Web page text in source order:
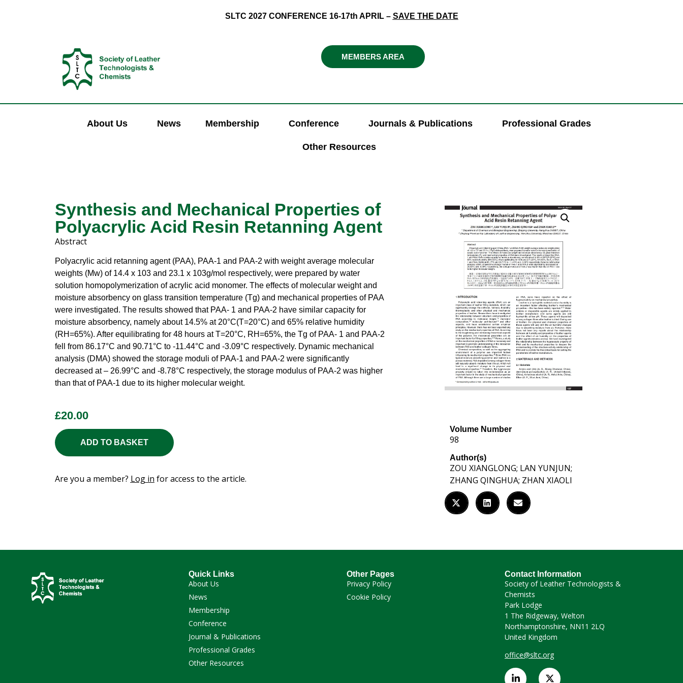
SLTC 2027 CONFERENCE 16-17th APRIL – SAVE THE DATE
MEMBERS AREA
About Us News Membership Conference Journals & Publications Professional Grades
Other Resources
Synthesis and Mechanical Properties of
Polyacrylic Acid Resin Retanning Agent
Abstract
Polyacrylic acid retanning agent (PAA), PAA-1 and PAA-2 with weight average molecular
weights (Mw) of 14.4 x 103 and 23.1 x 103g/mol respectively, were prepared by water
solution homopolymerization of acrylic acid monomer. The effects of molecular weight and
moisture absorbency on glass transition temperature (Tg) and mechanical properties of PAA
were investigated. The results showed that PAA- 1 and PAA-2 have similar capacity for
moisture absorbency, namely about 14.5% at 20°C(T=20°C) and 65% relative humidity
(RH=65%). After equilibrating for 48 hours at T=20°C, RH=65%, the Tg of PAA- 1 and PAA-2
fell from 86.17°C and 90.71°C to -11.44°C and -3.09°C respectively. Dynamic mechanical
analysis (DMA) showed the storage moduli of PAA-1 and PAA-2 were significantly
decreased at – 26.99°C and -8.78°C respectively, the storage modulus of PAA-2 was higher
than that of PAA-1 due to its higher molecular weight.
£20.00
ADD TO BASKET
Are you a member? Log in for access to the article.
Volume Number
98
Author(s)
ZOU XIANGLONG; LAN YUNJUN;
ZHANG QINGHUA; ZHAN XIAOLI
Quick Links
About Us
News
Membership
Conference
Journal & Publications
Professional Grades
Other Resources
Other Pages
Privacy Policy
Cookie Policy
Contact Information
Society of Leather Technologists &
Chemists
Park Lodge
1 The Ridgeway, Welton
Northamptonshire, NN11 2LQ
United Kingdom
office@sltc.org